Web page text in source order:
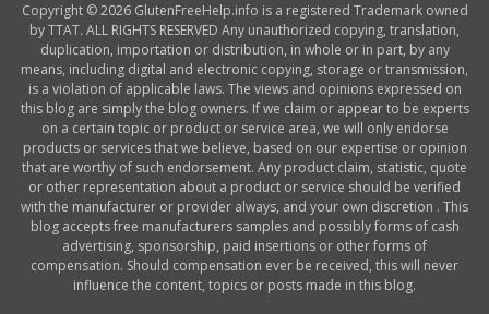
Copyright © 2026 GlutenFreeHelp.info is a registered Trademark owned
by TTAT. ALL RIGHTS RESERVED Any unauthorized copying, translation,
duplication, importation or distribution, in whole or in part, by any
means, including digital and electronic copying, storage or transmission,
is a violation of applicable laws. The views and opinions expressed on
this blog are simply the blog owners. If we claim or appear to be experts
on a certain topic or product or service area, we will only endorse
products or services that we believe, based on our expertise or opinion
that are worthy of such endorsement. Any product claim, statistic, quote
or other representation about a product or service should be verified
with the manufacturer or provider always, and your own discretion . This
blog accepts free manufacturers samples and possibly forms of cash
advertising, sponsorship, paid insertions or other forms of
compensation. Should compensation ever be received, this will never
influence the content, topics or posts made in this blog.